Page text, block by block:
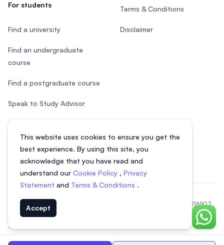
This website uses cookies to ensure you get the
best experience. By using this site, you
acknowledge that you have read and
understand our Cookie Policy , Privacy
Statement and Terms & Conditions .
Accept
Chat
For students
Find a university
Find an undergraduate
course
Find a postgraduate course
Speak to Study Advisor
Study in Malaysia
Terms & Conditions
Disclaimer
© 2026 EasyUni Sdn Bhd, company registration number 200801016907
(818200-P). All rights reserved.